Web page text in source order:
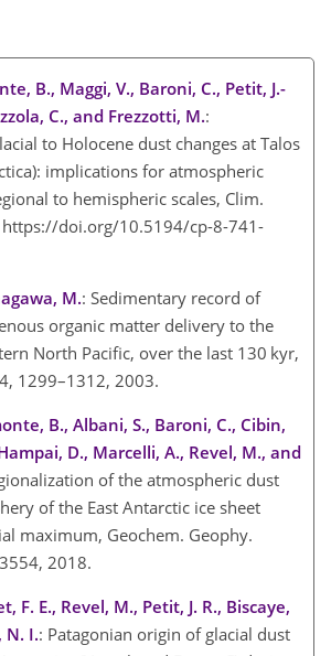
B., Maggi, V., Baroni, C., Petit, J.-
C., and Frezzotti, M.:
to Holocene dust changes at Talos
implications for atmospheric
to hemispheric scales, Clim.
https://doi.org/10.5194/cp-8-741-
M.: Sedimentary record of
organic matter delivery to the
North Pacific, over the last 130 kyr,
1299–1312, 2003.
B., Albani, S., Baroni, C., Cibin,
D., Marcelli, A., Revel, M., and
of the atmospheric dust
of the East Antarctic ice sheet
maximum, Geochem. Geophy.
2018.
F. E., Revel, M., Petit, J. R., Biscaye,
N. I.: Patagonian origin of glacial dust